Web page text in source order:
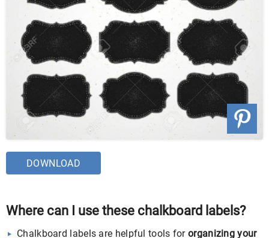
DOWNLOAD
Where can I use these chalkboard labels?
Chalkboard labels are helpful tools for organizing your